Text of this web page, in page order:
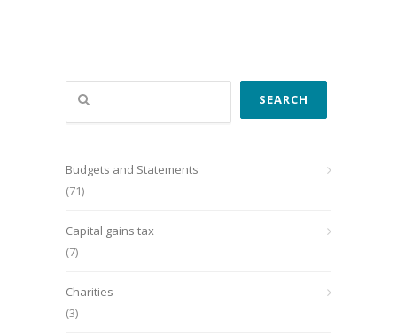
Search
SEARCH
Budgets and Statements
(71)
Capital gains tax
(7)
Charities
(3)